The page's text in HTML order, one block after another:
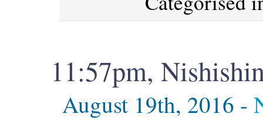
11:57pm,
August 19th, 2016 -